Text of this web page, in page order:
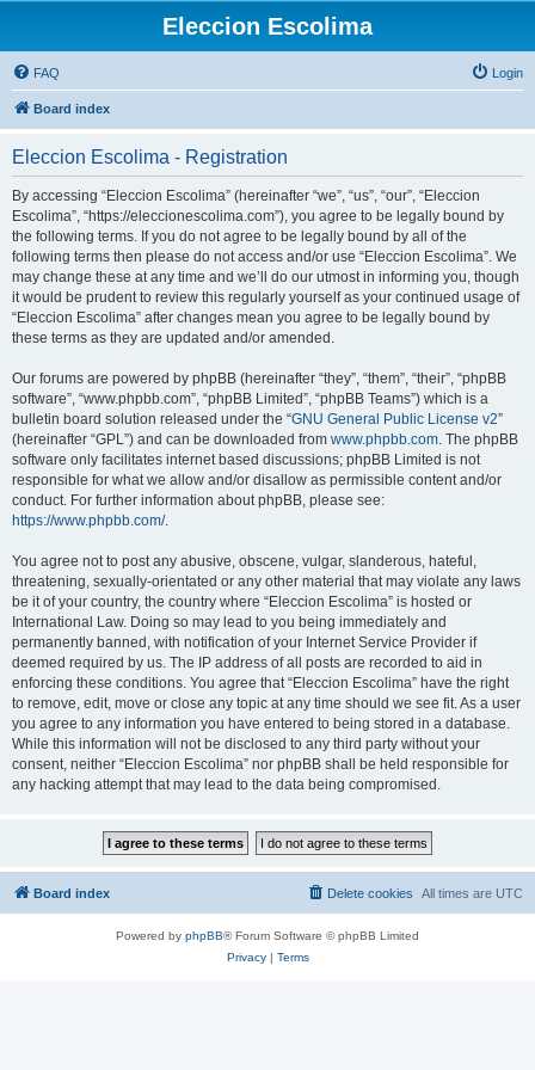
Eleccion Escolima
FAQ Login
Board index
Eleccion Escolima - Registration
By accessing “Eleccion Escolima” (hereinafter “we”, “us”, “our”, “Eleccion
Escolima”, “https://eleccionescolima.com”), you agree to be legally bound by
the following terms. If you do not agree to be legally bound by all of the
following terms then please do not access and/or use “Eleccion Escolima”. We
may change these at any time and we’ll do our utmost in informing you, though
it would be prudent to review this regularly yourself as your continued usage of
“Eleccion Escolima” after changes mean you agree to be legally bound by
these terms as they are updated and/or amended.
Our forums are powered by phpBB (hereinafter “they”, “them”, “their”, “phpBB
software”, “www.phpbb.com”, “phpBB Limited”, “phpBB Teams”) which is a
bulletin board solution released under the “GNU General Public License v2”
(hereinafter “GPL”) and can be downloaded from www.phpbb.com. The phpBB
software only facilitates internet based discussions; phpBB Limited is not
responsible for what we allow and/or disallow as permissible content and/or
conduct. For further information about phpBB, please see:
https://www.phpbb.com/.
You agree not to post any abusive, obscene, vulgar, slanderous, hateful,
threatening, sexually-orientated or any other material that may violate any laws
be it of your country, the country where “Eleccion Escolima” is hosted or
International Law. Doing so may lead to you being immediately and
permanently banned, with notification of your Internet Service Provider if
deemed required by us. The IP address of all posts are recorded to aid in
enforcing these conditions. You agree that “Eleccion Escolima” have the right
to remove, edit, move or close any topic at any time should we see fit. As a user
you agree to any information you have entered to being stored in a database.
While this information will not be disclosed to any third party without your
consent, neither “Eleccion Escolima” nor phpBB shall be held responsible for
any hacking attempt that may lead to the data being compromised.
Board index All times are UTC
Delete cookies
Powered by phpBB® Forum Software © phpBB Limited
Privacy| Terms